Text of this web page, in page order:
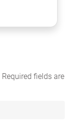
Required fields are